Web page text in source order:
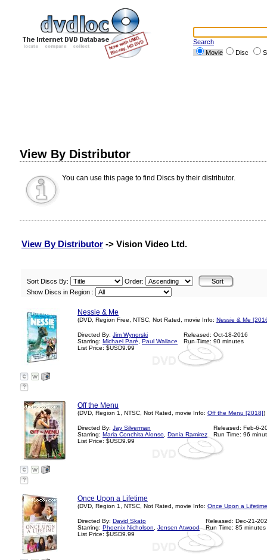
Search
Movie
Disc
View By Distributor
You can use this page to find Discs by their distributor.
View By Distributor -> Vision Video Ltd.
Sort Discs By:
Order:
Show Discs in Region :
Nessie & Me
(DVD, Region Free, NTSC, Not Rated, movie Info: Nessie & Me
Directed By: Jim Wynorski
Starring: Michael Paré
Paul Wallace
List Price: $USD9.99
Released: Oct-18-2016
Run Time: 90 minutes
?
Off the Menu
(DVD, Region 1, NTSC, Not Rated, movie Info: Off the Menu [2018])
Directed By: Jay Silverman
Starring: Maria Conchita Alonso Dania Ramirez
List Price: $USD9.99
Released: Feb-6-
Run Time: 96
?
Once Upon a Lifetime
(DVD, Region 1, NTSC, Not Rated, movie Info: Once Upon a
Directed By: David Skato
Starring: Phoenix Nicholson
Jensen Atwood
List Price: $USD9.99
Released: Dec-21-
Run Time: 85 minutes